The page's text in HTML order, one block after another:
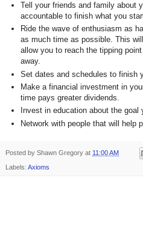
Tell your friends and family about
accountable to finish what you
Ride the wave of enthusiasm as
as much time as possible. This
allow you to reach the tipping
away.
Set dates and schedules to finish
Make a financial investment in
time pays greater dividends.
Invest in education about the goal
Network with people that will help
Posted by Shawn Gregory at 11:00 AM
Labels: Axioms